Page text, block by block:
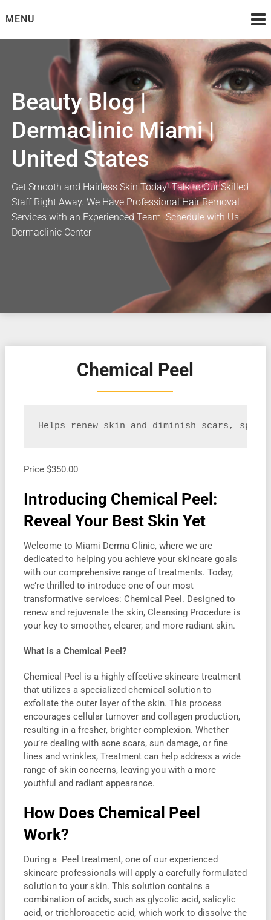
toMENU
Beauty Blog |
Dermaclinic Miami |
United States
Get Smooth and Hairless Skin Today! Talk to Our Skilled
Staff Right Away. We Have Professional Hair Removal
Services with an Experienced Team. Schedule with Us.
Dermaclinic Center
Chemical Peel
Helps renew skin and diminish scars,
Price $350.00
Introducing Chemical Peel:
Reveal Your Best Skin Yet
Welcome to Miami Derma Clinic, where we are
dedicated to helping you achieve your skincare goals
with our comprehensive range of treatments. Today,
we’re thrilled to introduce one of our most
transformative services: Chemical Peel. Designed to
renew and rejuvenate the skin, Cleansing Procedure is
your key to smoother, clearer, and more radiant skin.
What is a Chemical Peel?
Chemical Peel is a highly effective skincare treatment
that utilizes a specialized chemical solution to
exfoliate the outer layer of the skin. This process
encourages cellular turnover and collagen production,
resulting in a fresher, brighter complexion. Whether
you’re dealing with acne scars, sun damage, or fine
lines and wrinkles, Treatment can help address a wide
range of skin concerns, leaving you with a more
youthful and radiant appearance.
How Does Chemical Peel
Work?
During a Peel treatment, one of our experienced
skincare professionals will apply a carefully formulated
solution to your skin. This solution contains a
combination of acids, such as glycolic acid, salicylic
acid, or trichloroacetic acid, which work to dissolve the